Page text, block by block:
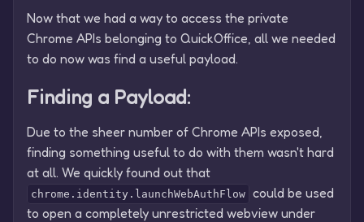
Now that we had a way to access the private
Chrome APIs belonging to QuickOffice, all we needed
to do now was find a useful payload.
Finding a Payload:
Due to the sheer number of Chrome APIs exposed,
finding something useful to do with them wasn't hard
at all. We quickly found out that
chrome.identity.launchWebAuthFlow could be used
to open a completely unrestricted webview under